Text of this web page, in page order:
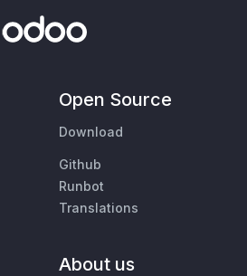
Open Source
Download
Github
Runbot
Translations
About us